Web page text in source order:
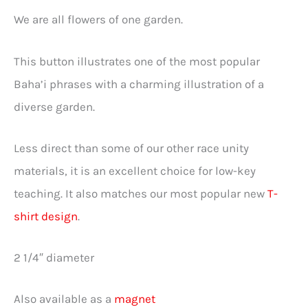
We are all flowers of one garden.
This button illustrates one of the most popular
Baha’i phrases with a charming illustration of a
diverse garden.
Less direct than some of our other race unity
materials, it is an excellent choice for low-key
teaching. It also matches our most popular new T-
shirt design.
2 1/4″ diameter
Also available as a magnet